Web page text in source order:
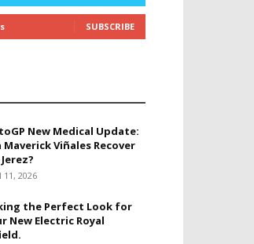
SUBSCRIBE
New Medical Update:
Maverick Viñales Recover
11, 2026
the Perfect Look for
New Electric Royal